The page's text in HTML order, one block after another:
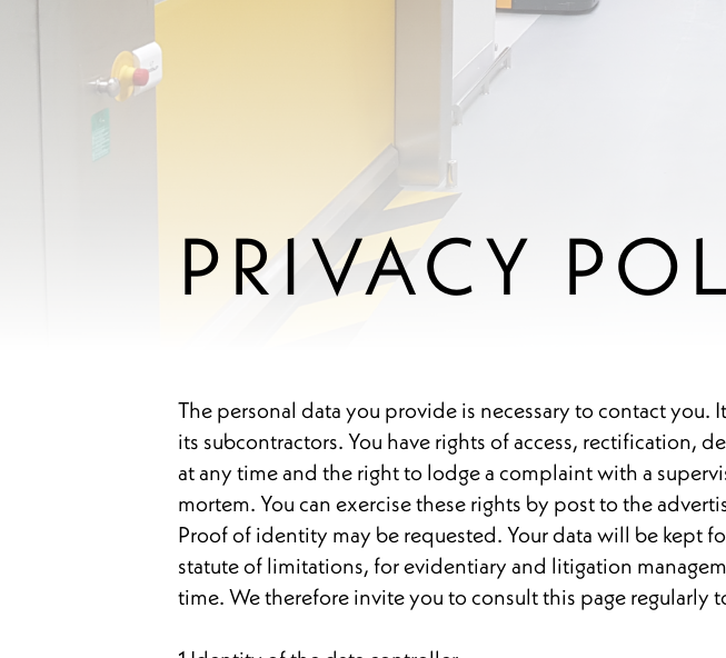
PRIVACY
The personal data you provide is necessary to contact
its subcontractors. You have rights of access,
at any time and the right to lodge a complaint with a
mortem. You can exercise these rights by post to the
Proof of identity may be requested. Your data will be kept
statute of limitations, for evidentiary and litigation
time. We therefore invite you to consult this page regularly